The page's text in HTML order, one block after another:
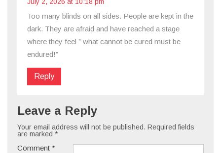
July 2, 2026 at 10:18 pm
Too many blinds on all sides. People are kept in the
dark. They are afraid and have reached a stage
where they feel ” what cannot be cured must be
endured!”
Reply
Leave a Reply
Your email address will not be published. Required fields
are marked *
Comment *